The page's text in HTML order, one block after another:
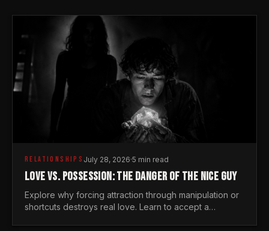
RELATIONSHIPS July 28, 2026·5 min read
LOVE VS. POSSESSION: THE DANGER OF THE NICE GUY
Explore why forcing attraction through manipulation or
shortcuts destroys real love. Learn to accept a